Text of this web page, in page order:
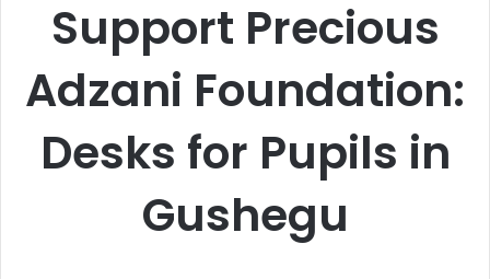
Support Precious
Adzani Foundation:
Desks for Pupils in
Gushegu